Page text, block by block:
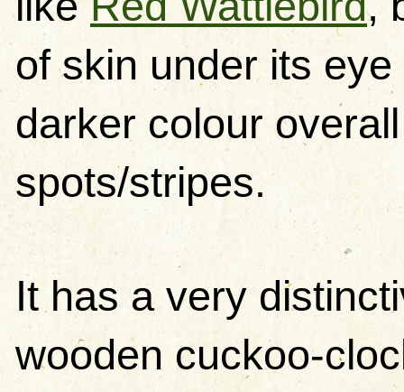
of skin under its
darker colour
spots/stripes.
It has a very
wooden cuckoo-